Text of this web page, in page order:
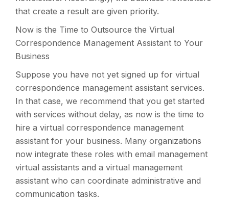
that create a result are given priority.
Now is the Time to Outsource the Virtual
Correspondence Management Assistant to Your
Business
Suppose you have not yet signed up for virtual
correspondence management assistant services.
In that case, we recommend that you get started
with services without delay, as now is the time to
hire a virtual correspondence management
assistant for your business. Many organizations
now integrate these roles with email management
virtual assistants and a virtual management
assistant who can coordinate administrative and
communication tasks.